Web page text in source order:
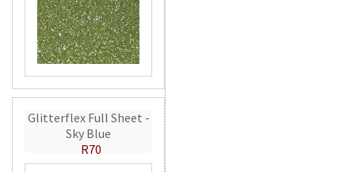
Glitterflex Full Sheet -
Sky Blue
R70